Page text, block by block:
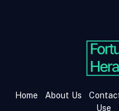
Home About Us
Use